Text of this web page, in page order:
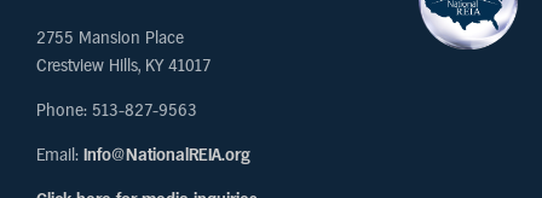
2755 Mansion Place
Crestview Hills, KY 41017
Phone: 513-827-9563
Email: Info@NationalREIA.org